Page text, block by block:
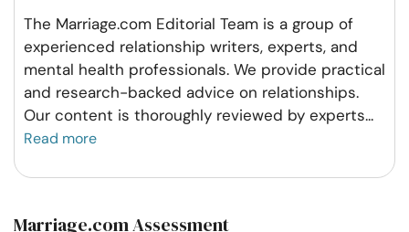
The Marriage.com Editorial Team is a group of
experienced relationship writers, experts, and
mental health professionals. We provide practical
and research-backed advice on relationships.
Our content is thoroughly reviewed by experts...
Read more
Marriage.com Assessment